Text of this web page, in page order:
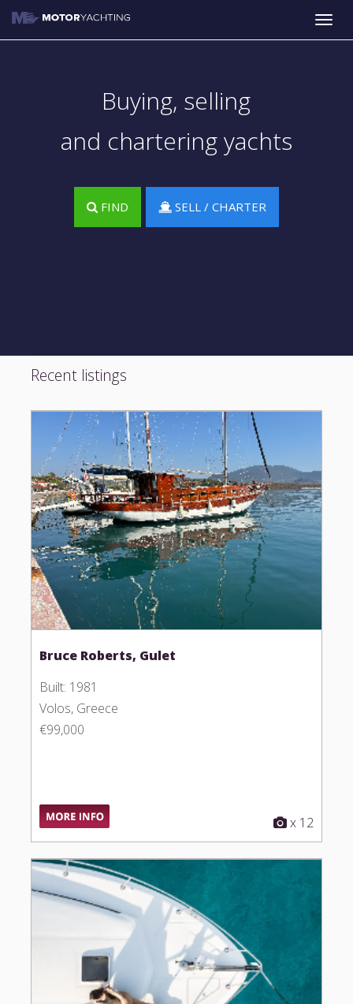
Toggle
Buying, selling
and chartering yachts
FIND SELL / CHARTER
Recent listings
Bruce Roberts, Gulet
Built: 1981
Volos, Greece
€99,000
x 12